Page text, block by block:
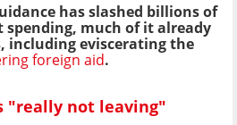
has slashed billions of
much of it already
including eviscerating the
foreign aid.
"really not leaving"